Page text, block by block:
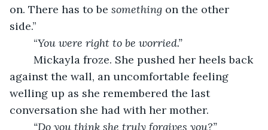
on. There has to be something on the other
side.”
	“
You were right to be worried.”
against the wall, an uncomfortable feeling
welling up as she remembered the last
conversation she had with her mother.
“Do you think she truly forgives you?”